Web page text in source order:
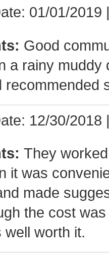
01/01/2019
Good
a rainy muddy
recommended
12/30/2018
They
it was
made
the cost
well worth it.